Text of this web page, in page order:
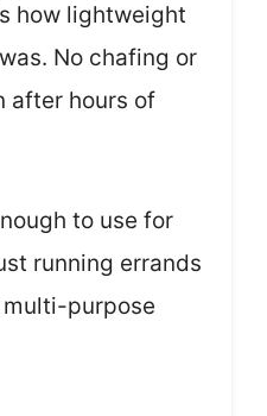
how lightweight
No chafing or
after hours of
to use for
running errands
purpose